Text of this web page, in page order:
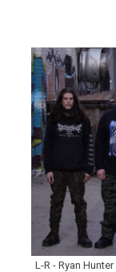
L-R - Ryan